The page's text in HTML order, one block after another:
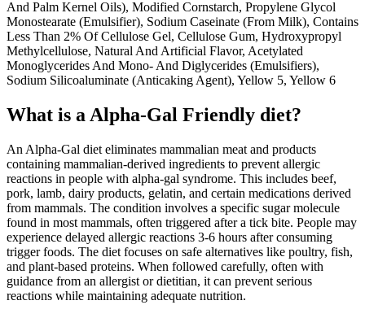
And Palm Kernel Oils), Modified Cornstarch, Propylene Glycol
Monostearate (Emulsifier), Sodium Caseinate (From Milk), Contains
Less Than 2% Of Cellulose Gel, Cellulose Gum, Hydroxypropyl
Methylcellulose, Natural And Artificial Flavor, Acetylated
Monoglycerides And Mono- And Diglycerides (Emulsifiers),
Sodium Silicoaluminate (Anticaking Agent), Yellow 5, Yellow 6
What is a Alpha-Gal Friendly diet?
An Alpha-Gal diet eliminates mammalian meat and products
containing mammalian-derived ingredients to prevent allergic
reactions in people with alpha-gal syndrome. This includes beef,
pork, lamb, dairy products, gelatin, and certain medications derived
from mammals. The condition involves a specific sugar molecule
found in most mammals, often triggered after a tick bite. People may
experience delayed allergic reactions 3-6 hours after consuming
trigger foods. The diet focuses on safe alternatives like poultry, fish,
and plant-based proteins. When followed carefully, often with
guidance from an allergist or dietitian, it can prevent serious
reactions while maintaining adequate nutrition.